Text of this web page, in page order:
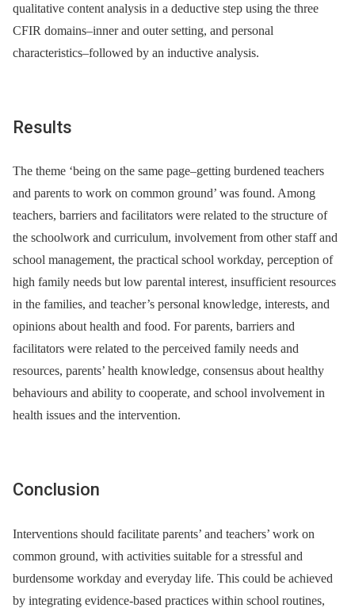
qualitative content analysis in a deductive step using the three
CFIR domains–inner and outer setting, and personal
characteristics–followed by an inductive analysis.
Results
The theme ‘being on the same page–getting burdened teachers
and parents to work on common ground’ was found. Among
teachers, barriers and facilitators were related to the structure of
the schoolwork and curriculum, involvement from other staff and
school management, the practical school workday, perception of
high family needs but low parental interest, insufficient resources
in the families, and teacher’s personal knowledge, interests, and
opinions about health and food. For parents, barriers and
facilitators were related to the perceived family needs and
resources, parents’ health knowledge, consensus about healthy
behaviours and ability to cooperate, and school involvement in
health issues and the intervention.
Conclusion
Interventions should facilitate parents’ and teachers’ work on
common ground, with activities suitable for a stressful and
burdensome workday and everyday life. This could be achieved
by integrating evidence-based practices within school routines,